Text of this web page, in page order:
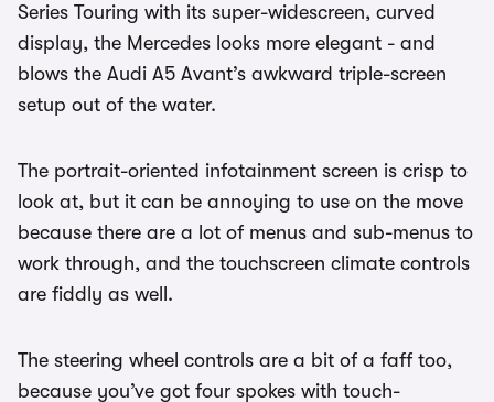
Series Touring with its super-widescreen, curved
display, the Mercedes looks more elegant - and
blows the Audi A5 Avant’s awkward triple-screen
setup out of the water.
The portrait-oriented infotainment screen is crisp to
look at, but it can be annoying to use on the move
because there are a lot of menus and sub-menus to
work through, and the touchscreen climate controls
are fiddly as well.
The steering wheel controls are a bit of a faff too,
because you’ve got four spokes with touch-